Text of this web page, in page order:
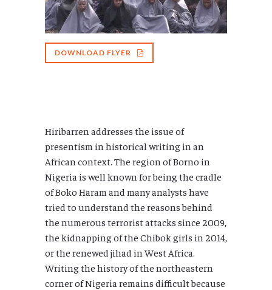
DOWNLOAD FLYER
Hiribarren addresses the issue of
presentism in historical writing in an
African context. The region of Borno in
Nigeria is well known for being the cradle
of Boko Haram and many analysts have
tried to understand the reasons behind
the numerous terrorist attacks since 2009,
the kidnapping of the Chibok girls in 2014,
or the renewed jihad in West Africa.
Writing the history of the northeastern
corner of Nigeria remains difficult because